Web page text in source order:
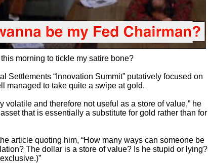
morning to tickle my satire bone?
Settlements “Innovation Summit” putatively focused on
managed to take quite a swipe at gold.
volatile and therefore not useful as a store of value,” he
that is essentially a substitute for gold rather than for
article quoting him, “How many ways can someone be
The dollar is a store of value? Is he stupid or lying?